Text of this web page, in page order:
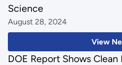
View
Science
August 28, 2024
DOE Report Shows